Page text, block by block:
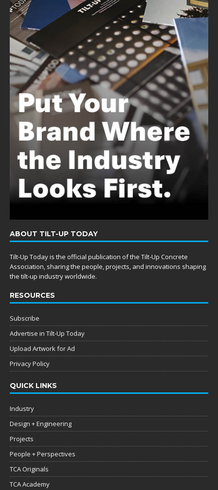
ABOUT TILT-UP TODAY
Tilt-Up Today is the official publication of the Tilt-Up Concrete
Association, sharing the people, projects, and innovations shaping
the tilt-up industry worldwide.
RESOURCES
Subscribe
Advertise in Tilt-Up Today
Upload Artwork for Ad
Privacy Policy
QUICK LINKS
Industry
Design + Engineering
Projects
People + Perspectives
TCA Originals
TCA Academy